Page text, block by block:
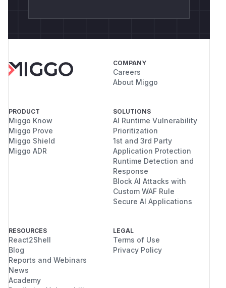
COMPANY
Careers
About Miggo
PRODUCT
Miggo Know
Miggo Prove
Miggo Shield
Miggo ADR
SOLUTIONS
AI Runtime Vulnerability
Prioritization
1st and 3rd Party
Application Protection
Runtime Detection and
Response
Block AI Attacks with
Custom WAF Rule
Secure AI Applications
RESOURCES
React2Shell
Blog
Reports and Webinars
News
Academy
LEGAL
Terms of Use
Privacy Policy